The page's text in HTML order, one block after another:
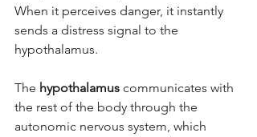
When it perceives danger, it instantly
sends a distress signal to the
hypothalamus.
The hypothalamus communicates with
the rest of the body through the
autonomic nervous system, which